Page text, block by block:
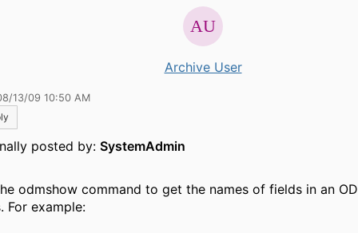
Archive User
13/09 10:50 AM
posted by: SystemAdmin
odmshow command to get the names of fields in an
For example: